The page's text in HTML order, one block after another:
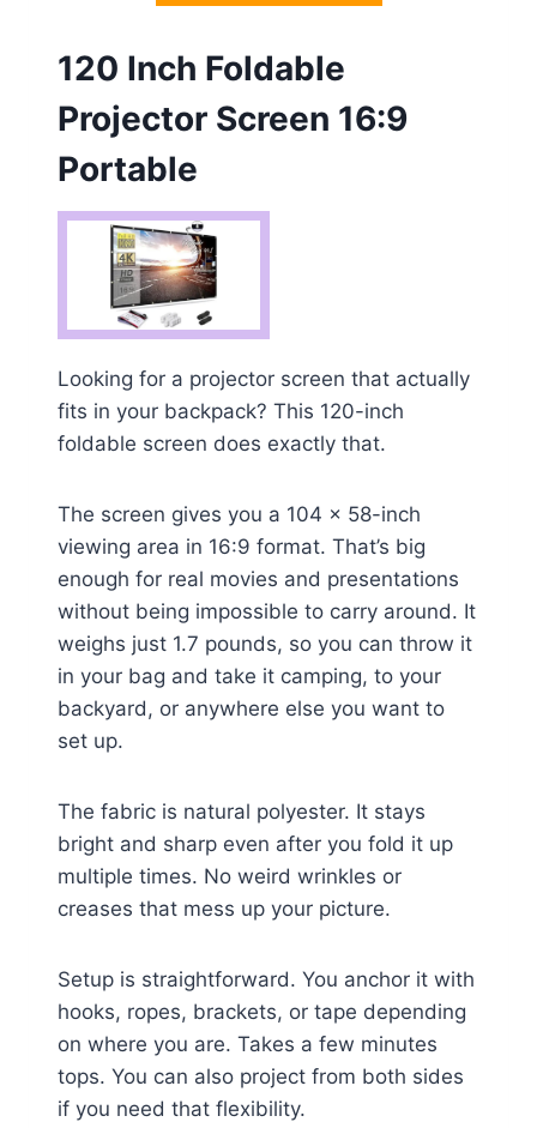
120 Inch Foldable
Projector Screen 16:9
Portable
Looking for a projector screen that actually
fits in your backpack? This 120-inch
foldable screen does exactly that.
The screen gives you a 104 x 58-inch
viewing area in 16:9 format. That’s big
enough for real movies and presentations
without being impossible to carry around. It
weighs just 1.7 pounds, so you can throw it
in your bag and take it camping, to your
backyard, or anywhere else you want to
set up.
The fabric is natural polyester. It stays
bright and sharp even after you fold it up
multiple times. No weird wrinkles or
creases that mess up your picture.
Setup is straightforward. You anchor it with
hooks, ropes, brackets, or tape depending
on where you are. Takes a few minutes
tops. You can also project from both sides
if you need that flexibility.